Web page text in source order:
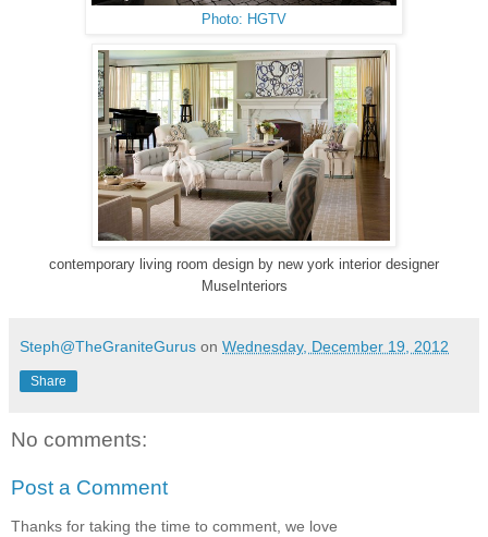
Photo: HGTV
contemporary living room design by new york interior designer
MuseInteriors
Steph@TheGraniteGurus on Wednesday, December 19, 2012
Share
No comments:
Post a Comment
Thanks for taking the time to comment, we love